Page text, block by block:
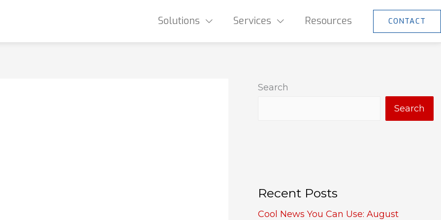
Solutions Services Resources CONTACT
Search
Search
Recent Posts
Cool News You Can Use: August